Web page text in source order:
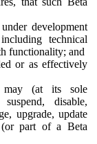
development
technical
functionality; and
or as effectively
(at its sole
disable,
upgrade, update
part of a Beta